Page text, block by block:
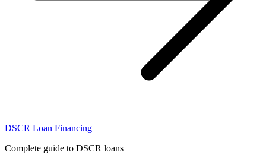
DSCR Loan Financing
Complete guide to DSCR loans